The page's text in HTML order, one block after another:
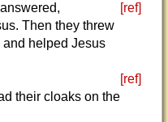
[ref]
Then they threw
helped Jesus
[ref]
their cloaks on the